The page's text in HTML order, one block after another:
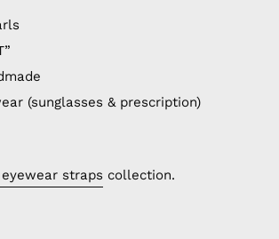
(sunglasses & prescription)
straps collection.